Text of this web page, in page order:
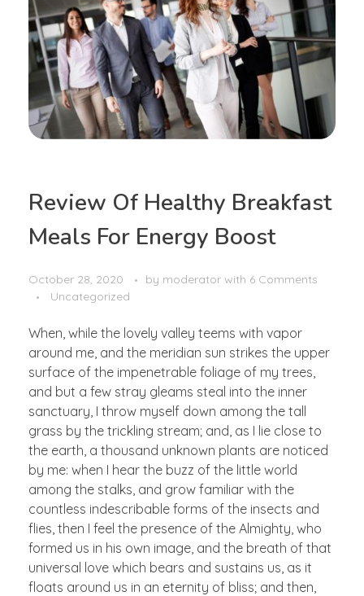
Review Of Healthy Breakfast
Meals For Energy Boost
October 28, 2020 by moderator with 6 Comments
Uncategorized
When, while the lovely valley teems with vapor
around me, and the meridian sun strikes the upper
surface of the impenetrable foliage of my trees,
and but a few stray gleams steal into the inner
sanctuary, I throw myself down among the tall
grass by the trickling stream; and, as I lie close to
the earth, a thousand unknown plants are noticed
by me: when I hear the buzz of the little world
among the stalks, and grow familiar with the
countless indescribable forms of the insects and
flies, then I feel the presence of the Almighty, who
formed us in his own image, and the breath of that
universal love which bears and sustains us, as it
floats around us in an eternity of bliss; and then,